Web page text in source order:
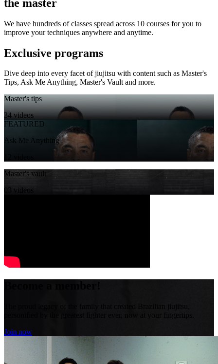
the master
We have hundreds of classes spread across 10 courses for you to
improve your techniques anywhere and anytime.
Exclusive programs
Dive deep into every facet of jiujitsu with content such as Master's
Tips, Ask Me Anything, Master's Vault and more.
Master's tips
34 videos
FEATURED
Ask Me Anything
Master's vault
03 videos
The proud legacy of the family that created Brazilian jiujitsu,
personified by the greatest fighter ever, now at your fingertips.
Join now